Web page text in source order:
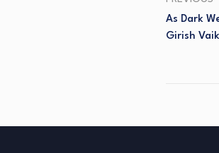
As Dark
Girish